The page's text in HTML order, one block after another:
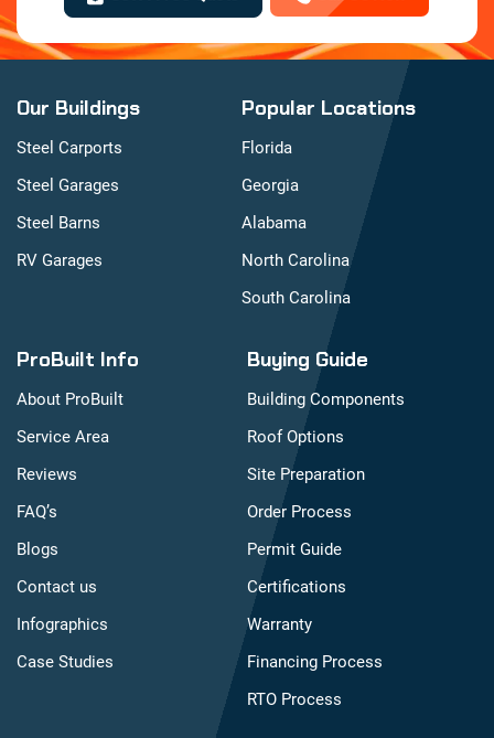
Our Buildings
Steel Carports
Steel Garages
Steel Barns
RV Garages
Popular Locations
Florida
Georgia
Alabama
North Carolina
South Carolina
ProBuilt Info
About ProBuilt
Service Area
Reviews
FAQ’s
Blogs
Contact us
Infographics
Case Studies
Buying Guide
Building Components
Roof Options
Site Preparation
Order Process
Permit Guide
Certifications
Warranty
Financing Process
RTO Process